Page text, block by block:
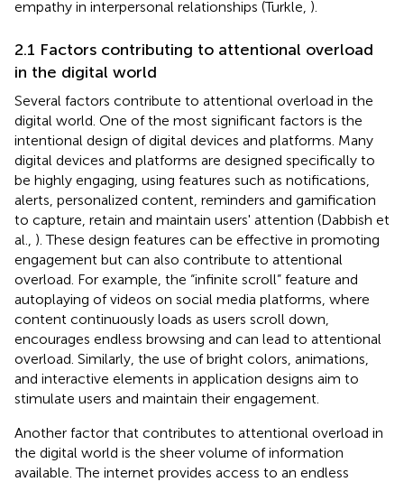
empathy in interpersonal relationships (Turkle, ).
2.1 Factors contributing to attentional overload
in the digital world
Several factors contribute to attentional overload in the
digital world. One of the most significant factors is the
intentional design of digital devices and platforms. Many
digital devices and platforms are designed specifically to
be highly engaging, using features such as notifications,
alerts, personalized content, reminders and gamification
to capture, retain and maintain users' attention (Dabbish et
al., ). These design features can be effective in promoting
engagement but can also contribute to attentional
overload. For example, the “infinite scroll” feature and
autoplaying of videos on social media platforms, where
content continuously loads as users scroll down,
encourages endless browsing and can lead to attentional
overload. Similarly, the use of bright colors, animations,
and interactive elements in application designs aim to
stimulate users and maintain their engagement.
Another factor that contributes to attentional overload in
the digital world is the sheer volume of information
available. The internet provides access to an endless